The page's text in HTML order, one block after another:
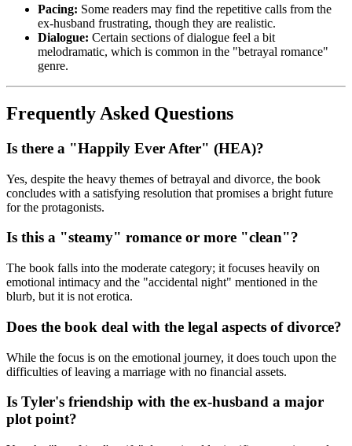
Pacing: Some readers may find the repetitive calls from the
ex-husband frustrating, though they are realistic.
Dialogue: Certain sections of dialogue feel a bit
melodramatic, which is common in the "betrayal romance"
genre.
Frequently Asked Questions
Is there a "Happily Ever After" (HEA)?
Yes, despite the heavy themes of betrayal and divorce, the book
concludes with a satisfying resolution that promises a bright future
for the protagonists.
Is this a "steamy" romance or more "clean"?
The book falls into the moderate category; it focuses heavily on
emotional intimacy and the "accidental night" mentioned in the
blurb, but it is not erotica.
Does the book deal with the legal aspects of divorce?
While the focus is on the emotional journey, it does touch upon the
difficulties of leaving a marriage with no financial assets.
Is Tyler's friendship with the ex-husband a major
plot point?